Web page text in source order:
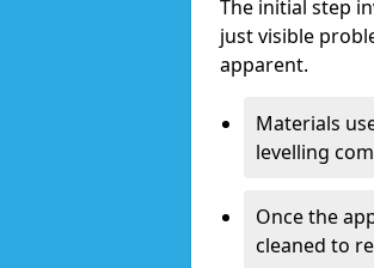
The initial step
just visible
apparent.
Materials
levelling
Once the
cleaned to